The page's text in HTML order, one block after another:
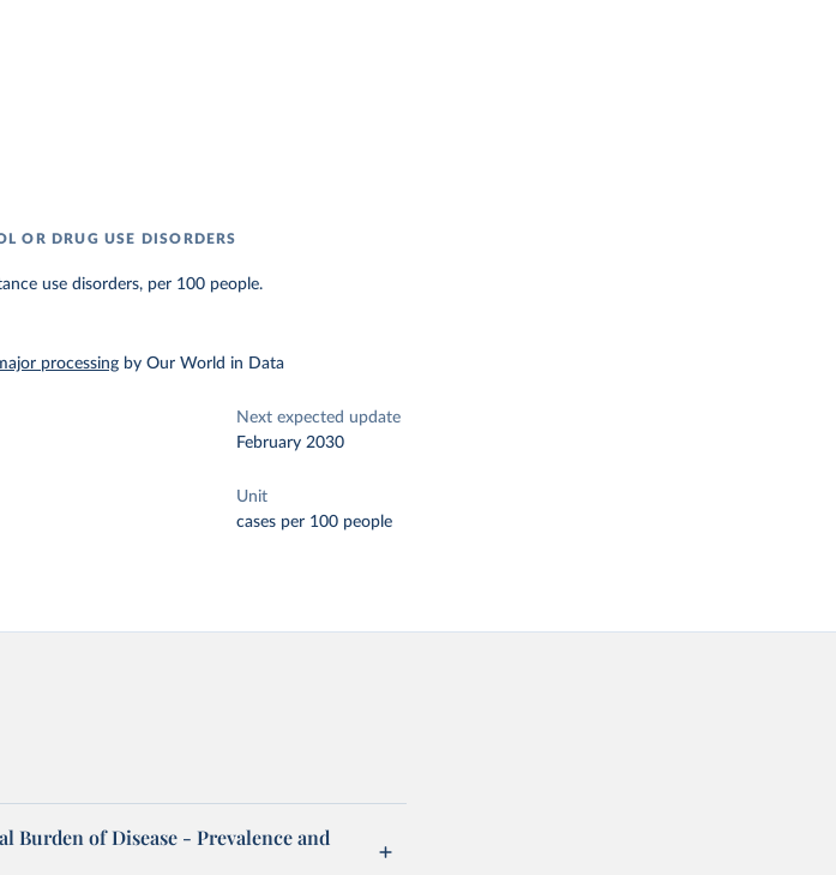
OR DRUG USE DISORDERS
use disorders, per 100 people.
processing by Our World in Data
Next expected update
February 2030
Unit
cases per 100 people
Burden of Disease - Prevalence and